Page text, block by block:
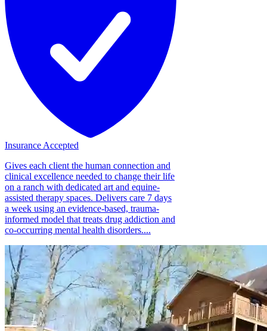
Insurance Accepted
Gives each client the human connection and
clinical excellence needed to change their life
on a ranch with dedicated art and equine-
assisted therapy spaces. Delivers care 7 days
a week using an evidence-based, trauma-
informed model that treats drug addiction and
co-occurring mental health disorders....